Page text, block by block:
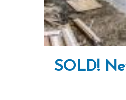
SOLD!